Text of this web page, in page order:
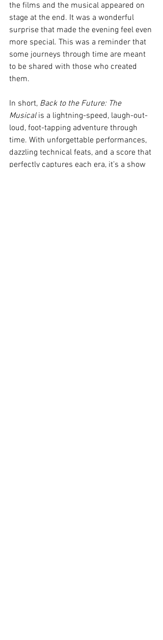
the films and the musical appeared on
stage at the end. It was a wonderful
surprise that made the evening feel even
more special. This was a reminder that
some journeys through time are meant
to be shared with those who created
them.
In short, Back to the Future: The
Musical is a lightning-speed, laugh-out-
loud, foot-tapping adventure through
time. With unforgettable performances,
dazzling technical feats, and a score that
perfectly captures each era, it’s a show